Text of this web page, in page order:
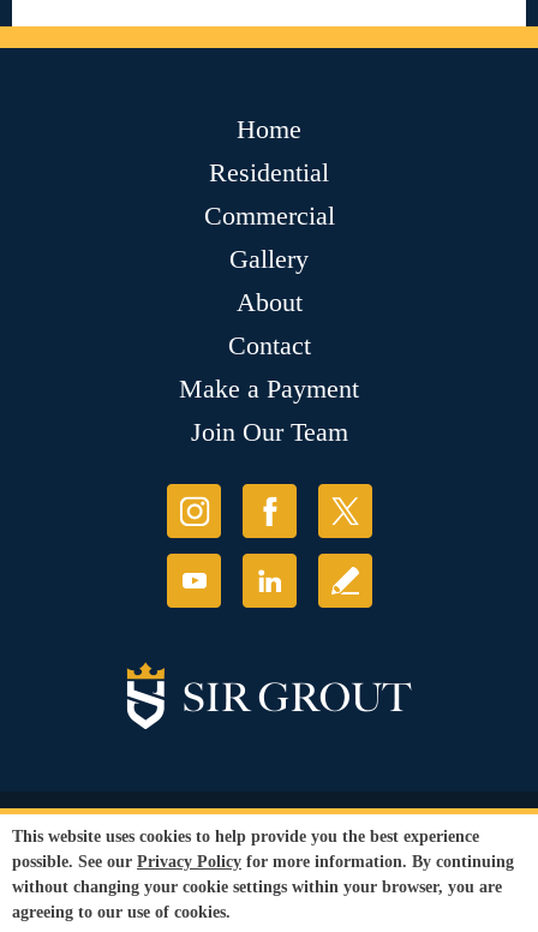
Home
Residential
Commercial
Gallery
About
Contact
Make a Payment
Join Our Team
© Copyright 2026 Sir Grout, LLC. All Rights Reserved.
Privacy Policy
Terms and
Conditions |
Refund Policy
Our services are available to all members of the public regardless of race,
gender or sexual orientation.
This website uses cookies to help provide you the best experience
possible. See our Privacy Policy for more information. By continuing
without changing your cookie settings within your browser, you are
agreeing to our use of cookies.